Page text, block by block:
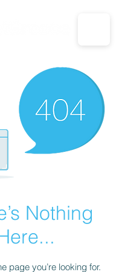
US: 1-833-694-7332
Nothing
page you’re looking for.